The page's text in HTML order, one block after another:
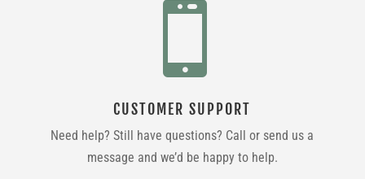

CUSTOMER SUPPORT
Need help? Still have questions? Call or send us a
message and we’d be happy to help.